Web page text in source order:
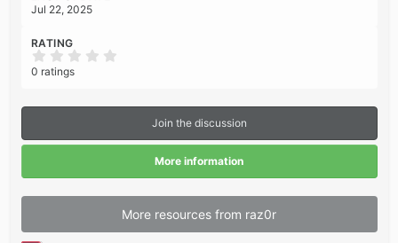
Jul 22, 2025
RATING
s
r
)
0 ratings
Join the discussion
More information
More resources from raz0r